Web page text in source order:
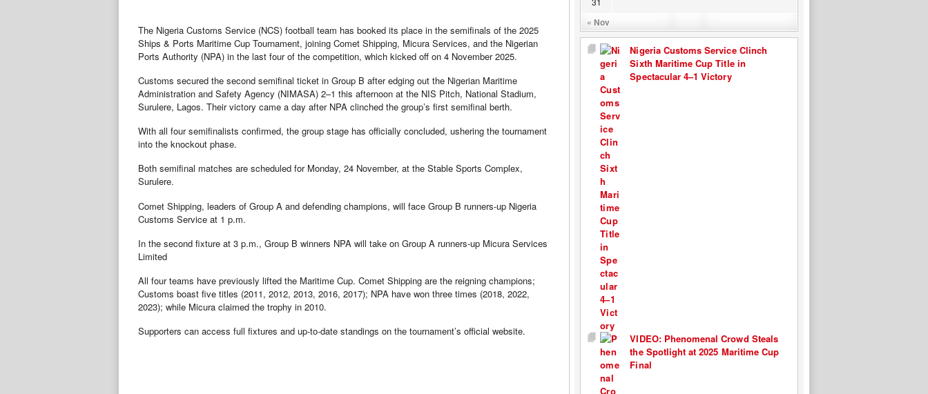
The Nigeria Customs Service (NCS) football team has booked its place in the semifinals of the 2025
Ships & Ports Maritime Cup Tournament, joining Comet Shipping, Micura Services, and the Nigerian
Ports Authority (NPA) in the last four of the competition, which kicked off on 4 November 2025.
Customs secured the second semifinal ticket in Group B after edging out the Nigerian Maritime
Administration and Safety Agency (NIMASA) 2–1 this afternoon at the NIS Pitch, National Stadium,
Surulere, Lagos. Their victory came a day after NPA clinched the group’s first semifinal berth.
With all four semifinalists confirmed, the group stage has officially concluded, ushering the tournament
into the knockout phase.
Both semifinal matches are scheduled for Monday, 24 November, at the Stable Sports Complex,
Surulere.
Comet Shipping, leaders of Group A and defending champions, will face Group B runners-up Nigeria
Customs Service at 1 p.m.
In the second fixture at 3 p.m., Group B winners NPA will take on Group A runners-up Micura Services
Limited
All four teams have previously lifted the Maritime Cup. Comet Shipping are the reigning champions;
Customs boast five titles (2011, 2012, 2013, 2016, 2017); NPA have won three times (2018, 2022,
2023); while Micura claimed the trophy in 2010.
Supporters can access full fixtures and up-to-date standings on the tournament’s official website.
« Nov
Nigeria Customs Service Clinch
Sixth Maritime Cup Title in
Spectacular 4–1 Victory
VIDEO: Phenomenal Crowd Steals
the Spotlight at 2025 Maritime Cup
Final